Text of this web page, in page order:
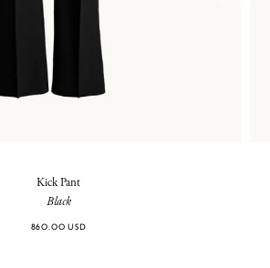
Kick Pant
Black
860.00 USD